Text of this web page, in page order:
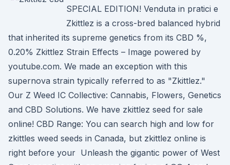
SPECIAL EDITION! Venduta in pratici e
Zkittlez is a cross-bred balanced hybrid
that inherited its supreme genetics from its CBD %,
0.20% Zkittlez Strain Effects – Image powered by
youtube.com. We made an exception with this
supernova strain typically referred to as "Zkittlez."
Our Z Weed IC Collective: Cannabis, Flowers, Genetics
and CBD Solutions. We have zkittlez seed for sale
online! CBD Range: You can search high and low for
zkittles weed seeds in Canada, but zkittlez online is
right before your Unleash the gigantic power of West